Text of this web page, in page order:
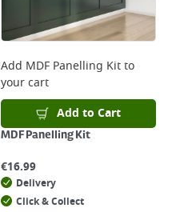
Add MDF Panelling Kitto
your cart
Add to Cart
MDF Panelling Kit
€16.99
Delivery
Click & Collect